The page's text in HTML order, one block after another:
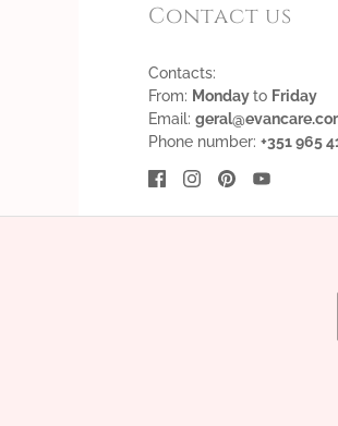
Contact us
Contacts:
From: Mondayto Friday
Email:
Phone number: +351 965